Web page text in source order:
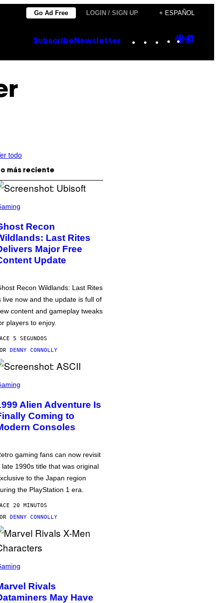
Go Ad Free LOGIN / SIGN UP + ESPAÑOL
Subscribe Newsletter Instagram
TikTok
YouTube
Google
todo
más reciente
Recon
Last Rites
Major Free
Update
Recon Wildlands: Last Rites
live now and the update is full of
content and gameplay tweaks
players to enjoy.
5 SEGUNDOS
DENNY CONNOLLY
Alien Adventure Is
Coming to
Consoles
gaming fans can now revisit
late 1990s title that was original
to the Japan region
the PlayStation 1 era.
20 MINUTOS
DENNY CONNOLLY
Rivals
May Have